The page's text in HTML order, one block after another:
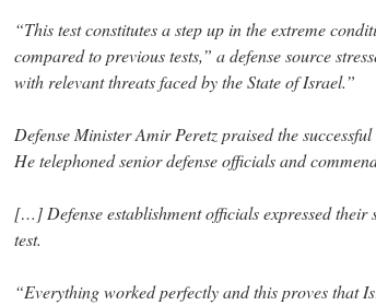
“This test constitutes a step up in the extreme
compared to previous tests,” a defense source
with relevant threats faced by the State of Israel.”
Defense Minister Amir Peretz praised the
He telephoned senior defense officials and
[…] Defense establishment officials expressed their
test.
“Everything worked perfectly and this proves that